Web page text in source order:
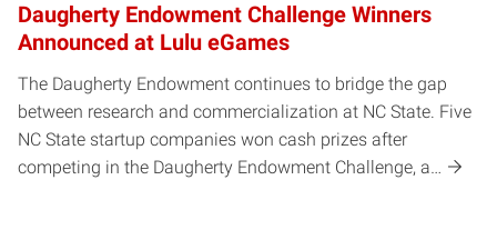
Daugherty Endowment Challenge Winners
Announced at Lulu eGames
The Daugherty Endowment continues to bridge the gap
between research and commercialization at NC State. Five
NC State startup companies won cash prizes after
competing in the Daugherty Endowment Challenge, a…